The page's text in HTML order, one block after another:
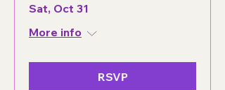
Sat, Oct 31
More info
RSVP